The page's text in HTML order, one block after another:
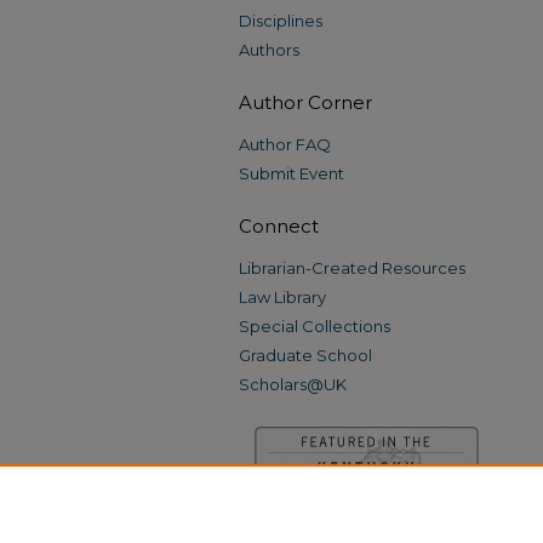
Disciplines
Authors
Author Corner
Author FAQ
Submit Event
Connect
Librarian-Created Resources
Law Library
Special Collections
Graduate School
Scholars@UK